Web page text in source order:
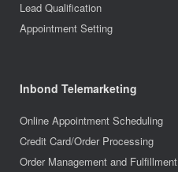
Lead Qualification
Appointment Setting
Inbond Telemarketing
Online Appointment Scheduling
Credit Card/Order Processing
Order Management and Fulfillment